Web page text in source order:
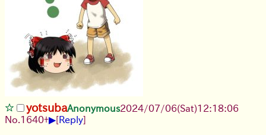
yotsubaAnonymous2024/07/06(Sat)12:18:06
No.1640+▶[Reply]